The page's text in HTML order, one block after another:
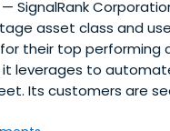
— SignalRank
asset class and
their top performing
leverages to
Its customers are